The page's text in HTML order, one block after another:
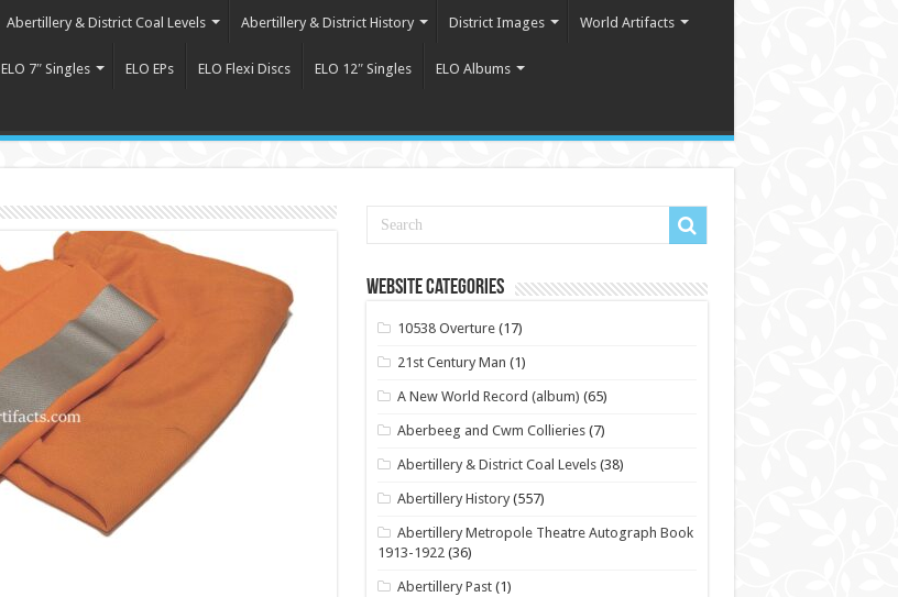
Abertillery & District Coal Levels Abertillery & District History District Images World Artifacts
ELO 7″ Singles ELO EPs ELO Flexi Discs ELO 12″ Singles ELO Albums
Website Categories
10538 Overture (17)
21st Century Man (1)
A New World Record (album) (65)
Aberbeeg and Cwm Collieries (7)
Abertillery & District Coal Levels (38)
Abertillery History (557)
Abertillery Metropole Theatre Autograph Book
1913-1922(36)
Abertillery Past (1)